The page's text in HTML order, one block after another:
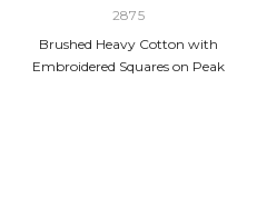
2875
Brushed Heavy Cotton with
Embroidered Squares on Peak